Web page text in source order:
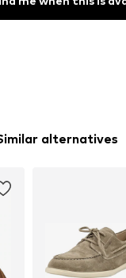
alternatives